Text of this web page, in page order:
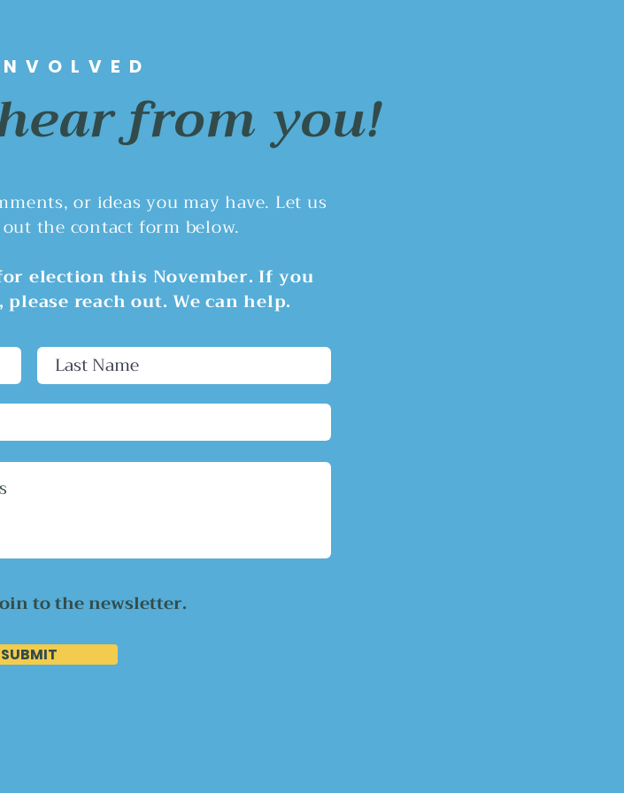
Council voted
the
land-
budget concerns after the local
operating levy ballot measure
did not pass.
from you!
or ideas you may have. Let us
the contact form below.
election this November. If you
reach out. We can help.
to the newsletter.
SUBMIT